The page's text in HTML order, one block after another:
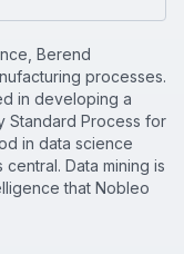
Berend
processes.
in developing a
Standard Process for
in data science
Data mining is
that Nobleo